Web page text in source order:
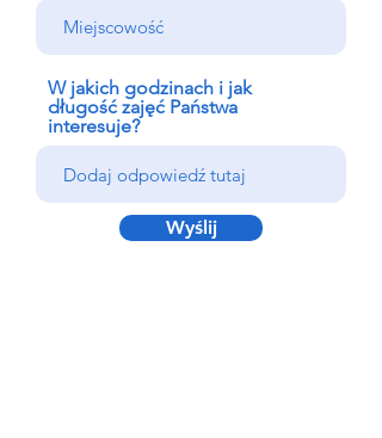
W jakich godzinach i jak
długość zajęć Państwa
interesuje?
Wyślij